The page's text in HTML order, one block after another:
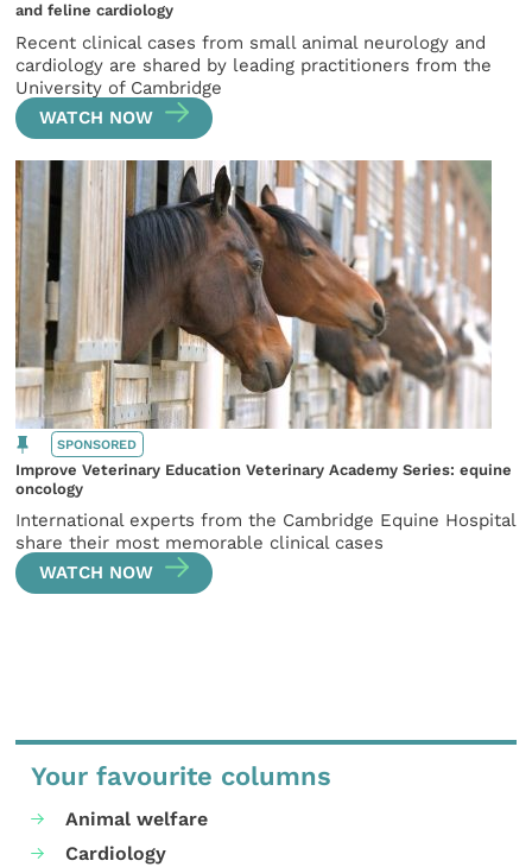
and feline cardiology
Recent clinical cases from small animal neurology and
cardiology are shared by leading practitioners from the
University of Cambridge
WATCH NOW
SPONSORED
Improve Veterinary Education Veterinary Academy Series: equine
oncology
International experts from the Cambridge Equine Hospital
share their most memorable clinical cases
WATCH NOW
Your favourite columns
Animal welfare
Cardiology